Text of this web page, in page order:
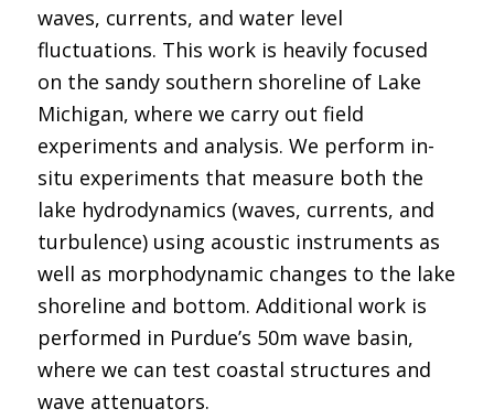
waves, currents, and water level
fluctuations. This work is heavily focused
on the sandy southern shoreline of Lake
Michigan, where we carry out field
experiments and analysis. We perform in-
situ experiments that measure both the
lake hydrodynamics (waves, currents, and
turbulence) using acoustic instruments as
well as morphodynamic changes to the lake
shoreline and bottom. Additional work is
performed in Purdue’s 50m wave basin,
where we can test coastal structures and
wave attenuators.